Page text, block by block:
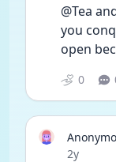
@Tea
you
open
0
Date
2y